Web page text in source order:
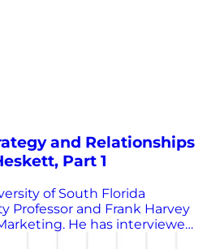
and Relationships
Part 1
of South Florida
Professor and Frank Harvey
He has interviewed